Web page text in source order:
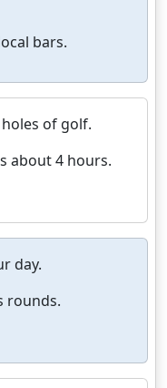
bars.
of golf.
about 4 hours.
day.
rounds.